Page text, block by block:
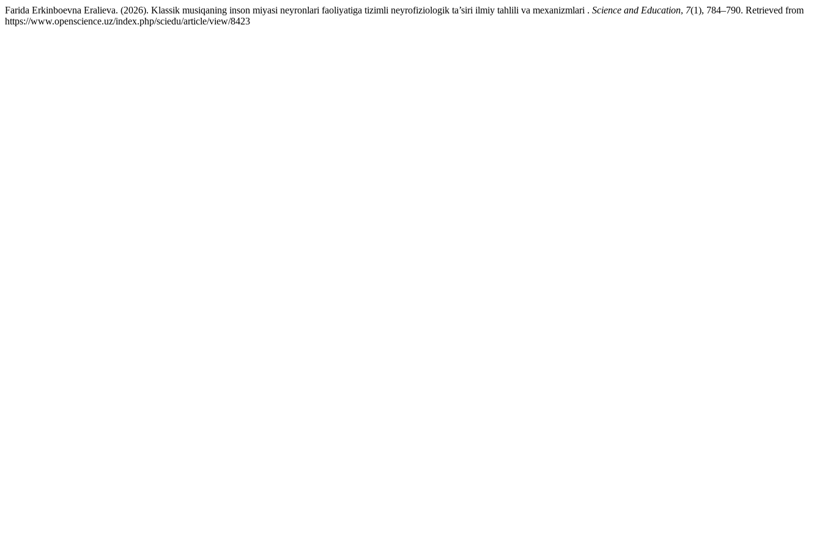
Farida Erkinboevna Eralieva. (2026). Klassik musiqaning inson miyasi neyronlari faoliyatiga tizimli neyrofiziologik ta’siri ilmiy tahlili va mexanizmlari . Science and Education, 7(1), 784–790. Retrieved from
https://www.openscience.uz/index.php/sciedu/article/view/8423